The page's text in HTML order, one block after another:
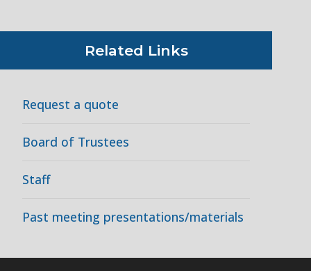
Related Links
Request a quote
Board of Trustees
Staff
Past meeting presentations/materials